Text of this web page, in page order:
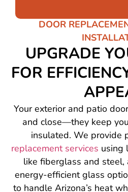
DOOR
UPGRADE
FOR
Your exterior and patio
and close—they keep
insulated. We provide
replacement services using
like fiberglass and
energy-efficient glass
to handle Arizona’s heat